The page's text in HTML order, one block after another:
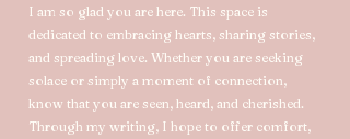
I am so glad you are here. This space is
dedicated to embracing hearts, sharing stories,
and spreading love. Whether you are seeking
solace or simply a moment of connection,
know that you are seen, heard, and cherished.
Through my writing, I hope to offer comfort,